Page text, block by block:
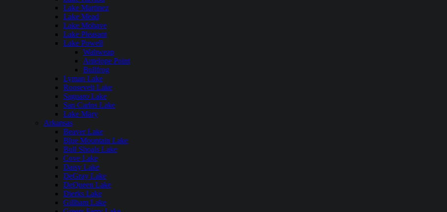
Lake Martinez
Lake Mead
Lake Mohave
Lake Pleasant
Lake Powell
Wahweap
Antelope Point
Bullfrog
Lyman Lake
Roosevelt Lake
Saguaro Lake
San Carlos Lake
Lake Mary
Arkansas
Beaver Lake
Blue Mountain Lake
Bull Shoals Lake
Cove Lake
Daisy Lake
DeGray Lake
DeQueen Lake
Dierks Lake
Gillham Lake